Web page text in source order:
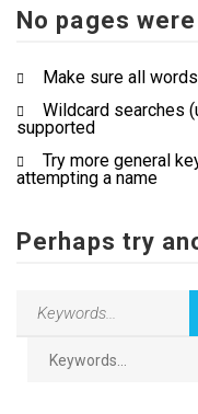
No pages
Make sure all
Wildcard searches
supported
Try more general
attempting a name
Perhaps try